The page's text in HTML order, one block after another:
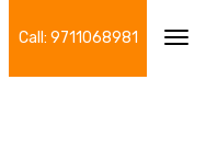
Call: 9711068981